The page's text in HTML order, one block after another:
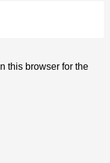
this browser for the